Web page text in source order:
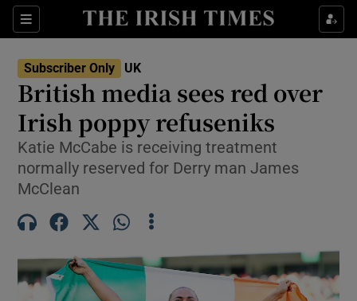
Sections
Show Food sub sections
Show Life & Style sub sections
Show Culture sub sections
Show Science sub sections
Subscriber Only UK
British media sees red over
Irish poppy refuseniks
Katie McCabe is receiving treatment
normally reserved for Derry man James
McClean